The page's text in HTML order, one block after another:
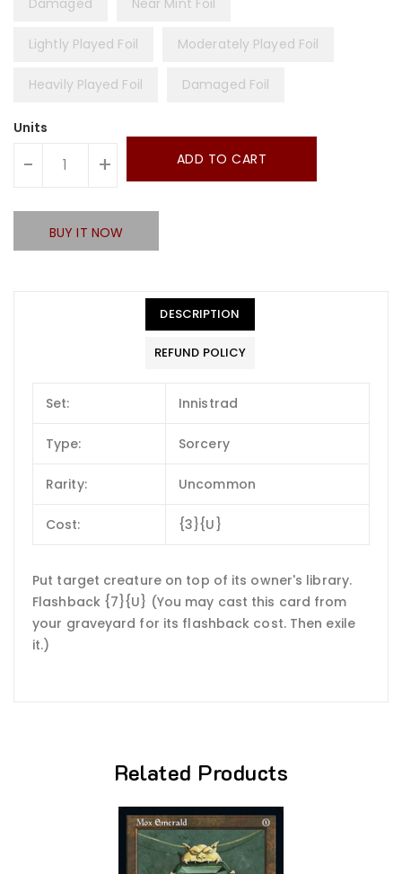
Lightly Played Foil Moderately Played Foil
Heavily Played Foil Damaged Foil
Units
- + ADD TO CART
BUY IT NOW
DESCRIPTION
REFUND POLICY
Set: Innistrad
Type: Sorcery
Rarity: Uncommon
Cost: {3}{U}
Put target creature on top of its owner's library.
Flashback {7}{U} (You may cast this card from
your graveyard for its flashback cost. Then exile
it.)
Related Products